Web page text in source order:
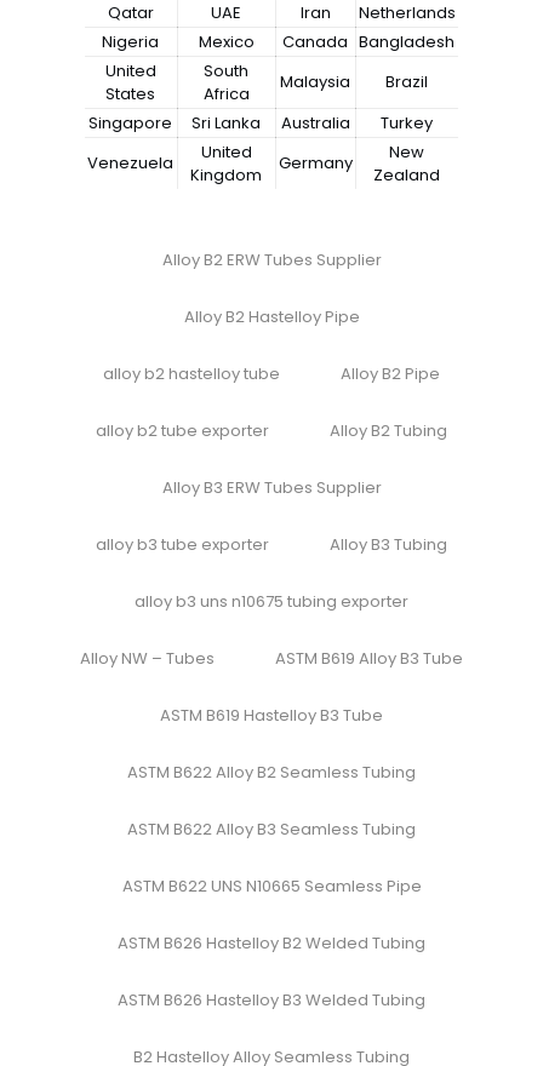
Qatar
UAE Iran
Netherlands
Nigeria
Mexico Canada Bangladesh
United
States
South
Africa
Malaysia
Brazil
Singapore
Sri Lanka Australia
Turkey
Venezuela
United
Kingdom
Germany
New
Zealand
Alloy B2 ERW Tubes Supplier
Alloy B2 Hastelloy Pipe
alloy b2 hastelloy tube Alloy B2 Pipe
alloy b2 tube exporter Alloy B2 Tubing
Alloy B3 ERW Tubes Supplier
alloy b3 tube exporter Alloy B3 Tubing
alloy b3 uns n10675 tubing exporter
Alloy NW – Tubes ASTM B619 Alloy B3 Tube
ASTM B619 Hastelloy B3 Tube
ASTM B622 Alloy B2 Seamless Tubing
ASTM B622 Alloy B3 Seamless Tubing
ASTM B622 UNS N10665 Seamless Pipe
ASTM B626 Hastelloy B2 Welded Tubing
ASTM B626 Hastelloy B3 Welded Tubing
B2 Hastelloy Alloy Seamless Tubing